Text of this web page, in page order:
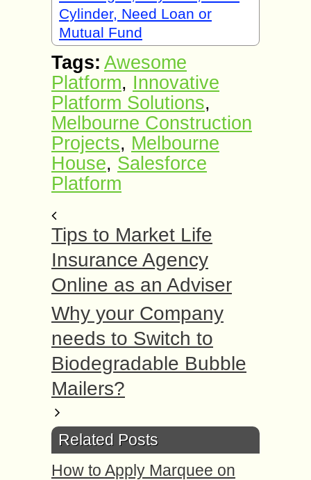
Cylinder, Need Loan or
Mutual Fund
Tags: Awesome
Platform, Innovative
Platform Solutions,
Melbourne Construction
Projects, Melbourne
House, Salesforce
Platform
Tips to Market Life
Insurance Agency
Online as an Adviser
Why your Company
needs to Switch to
Biodegradable Bubble
Mailers?
Related Posts
How to Apply Marquee on